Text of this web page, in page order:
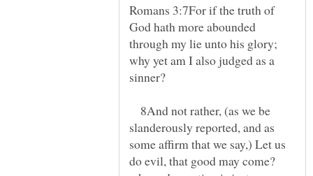
Romans 3:7For if the truth of
God hath more abounded
through my lie unto his glory;
why yet am I also judged as a
8And not rather, (as we be
slanderously reported, and as
some affirm that we say,) Let us
do evil, that good may come?